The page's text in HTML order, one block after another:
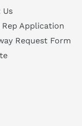
Us
Rep Application
Request Form